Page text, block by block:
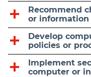
Recommend
or information
Develop
policies or
Implement
computer or